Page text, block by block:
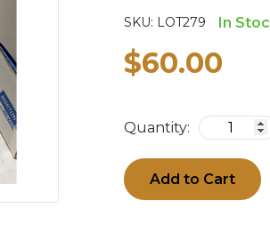
SKU: LOT279 In
$60.00
Quantity:
Add to Cart